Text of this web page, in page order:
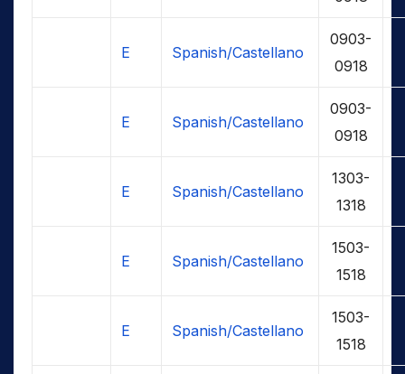
E Spanish/Castellano
0903-
0918
E Spanish/Castellano
0903-
0918
E Spanish/Castellano
1303-
1318
E Spanish/Castellano
1503-
1518
E Spanish/Castellano
1503-
1518